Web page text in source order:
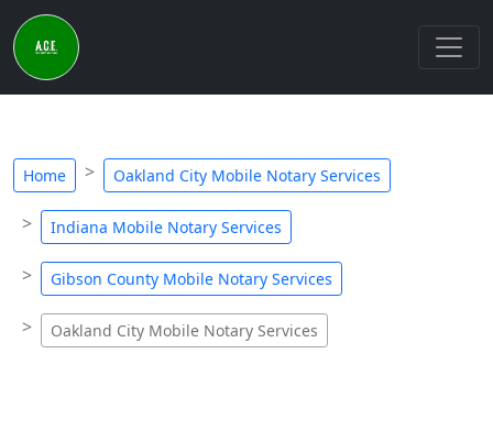
Home Oakland City Mobile Notary Services
Indiana Mobile Notary Services
Gibson County Mobile Notary Services
Oakland City Mobile Notary Services